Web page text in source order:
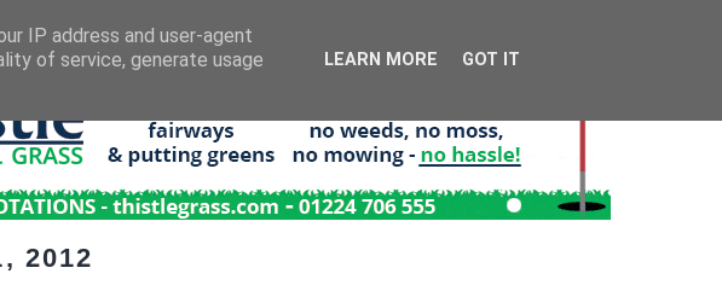
2012
IP address and user-agent
of service, generate usage
LEARN MORE GOT IT